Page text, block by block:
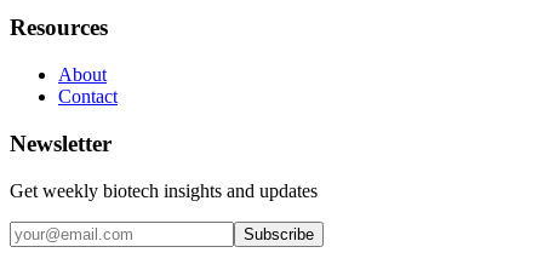
Resources
About
Contact
Newsletter
Get weekly biotech insights and updates
Subscribe